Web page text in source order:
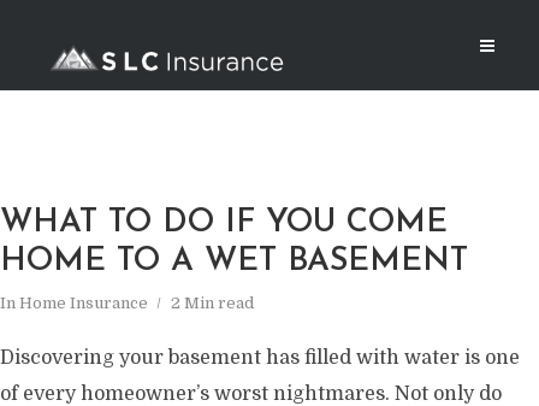
WHAT TO DO IF YOU COME
HOME TO A WET BASEMENT
In Home Insurance 2 Min read
Discovering your basement has filled with water is one
of every homeowner’s worst nightmares. Not only do